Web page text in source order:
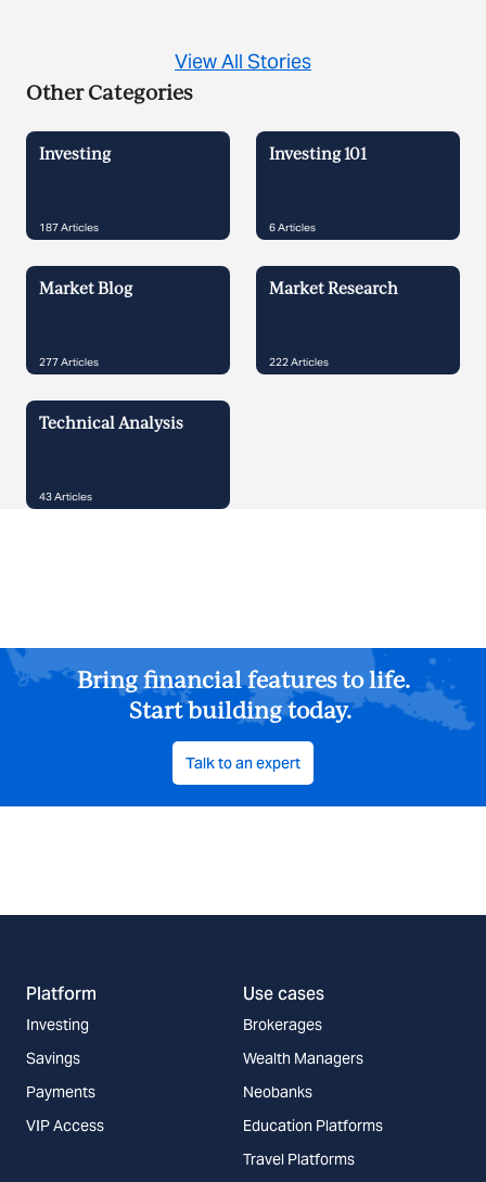
View All Stories
Other Categories
Investing
187Articles
Investing 101
6Articles
Market Blog
277Articles
Market Research
222Articles
Technical Analysis
43Articles
Bring financial features to life.
Start building today.
Talk to an expert
Platform
Investing
Savings
Payments
VIP Access
Use cases
Brokerages
Wealth Managers
Neobanks
Education Platforms
Travel Platforms